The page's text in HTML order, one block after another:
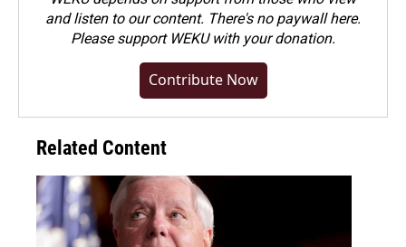
and listen to our content. There's no paywall here.
Pleasesupport WEKU with your donation.
Contribute Now
Related Content